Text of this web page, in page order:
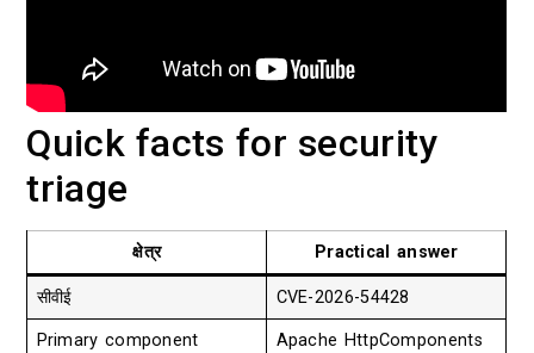
Quick facts for security
triage
क्षेत्र Practical answer
सीवीई CVE-2026-54428
Primary component
Apache HttpComponents